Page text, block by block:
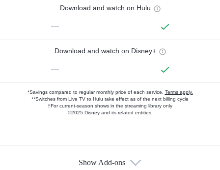
Download and watch on Hulu
—
Download and watch on Disney+
—
*Savings compared to regular monthly price of each service. Terms apply.
**Switches from Live TV to Hulu take effect as of the next billing cycle
†For current-season shows in the streaming library only
©2025 Disney and its related entities.
Show Add-ons